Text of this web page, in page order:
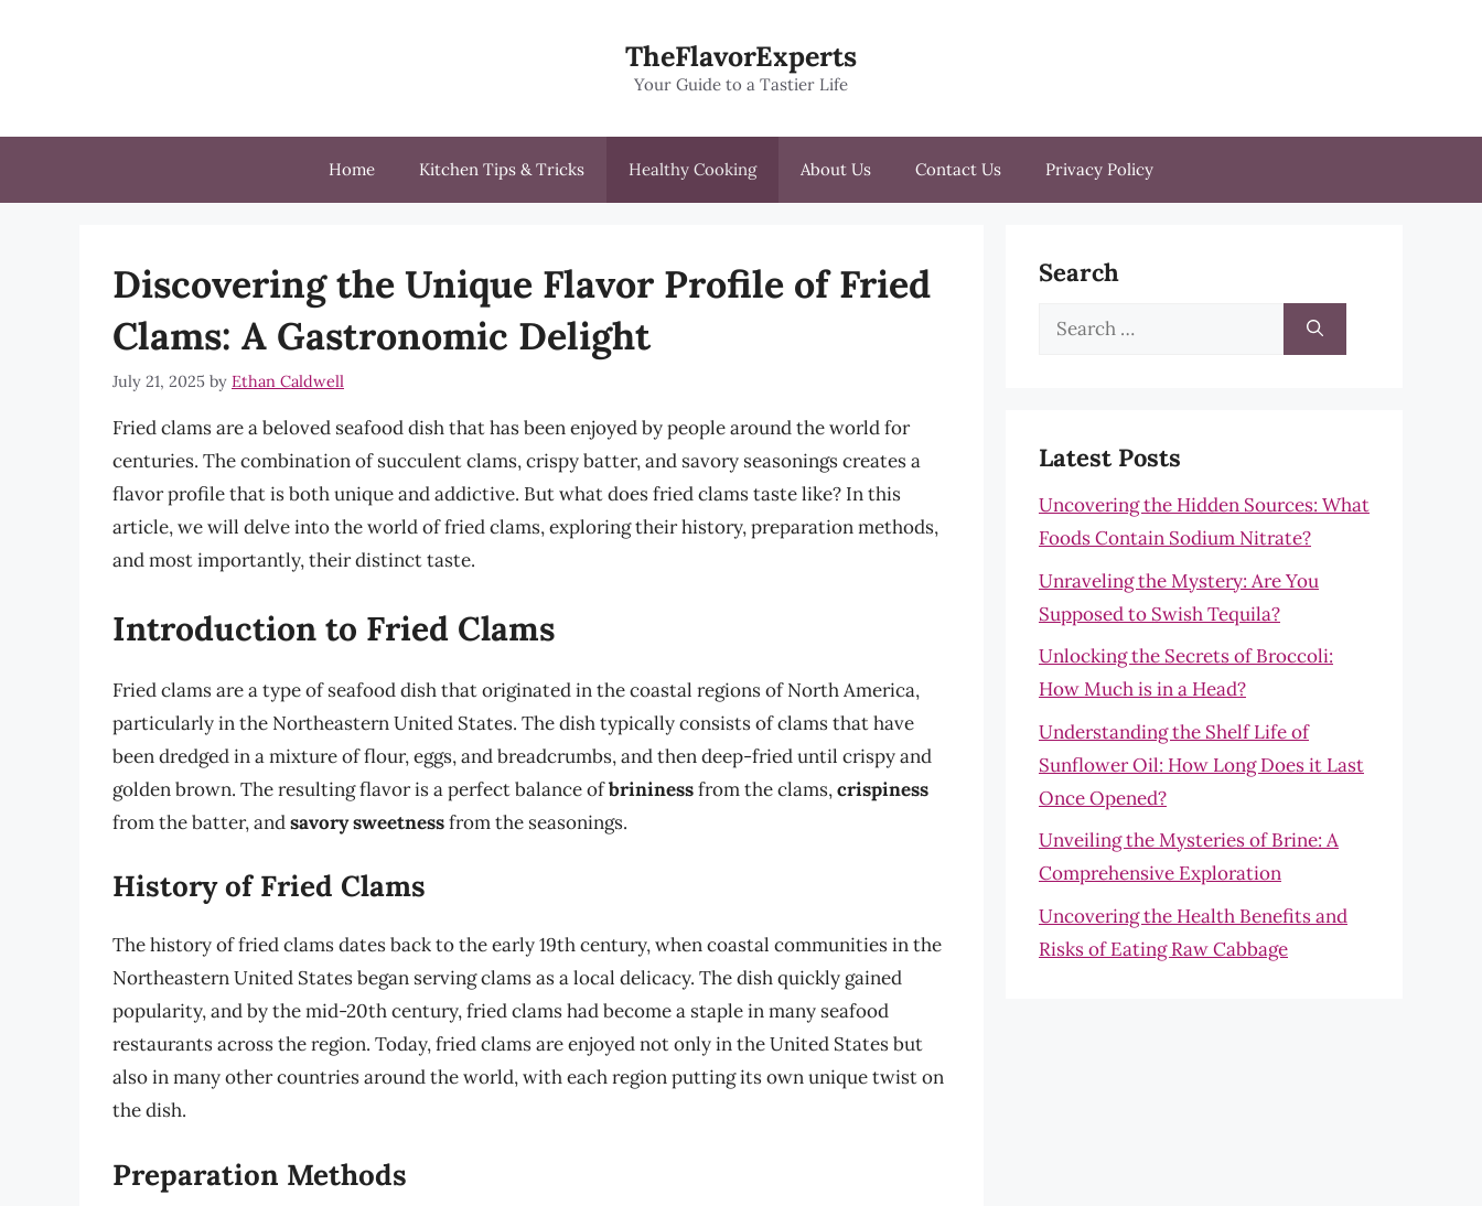
TheFlavorExperts
Your Guide to a Tastier Life
Home Kitchen Tips & Tricks Healthy Cooking About Us Contact Us Privacy Policy
Discovering the Unique Flavor Profile of Fried
Clams: A Gastronomic Delight
July 21, 2025 by Ethan Caldwell
Fried clams are a beloved seafood dish that has been enjoyed by people around the world for
centuries. The combination of succulent clams, crispy batter, and savory seasonings creates a
flavor profile that is both unique and addictive. But what does fried clams taste like? In this
article, we will delve into the world of fried clams, exploring their history, preparation methods,
and most importantly, their distinct taste.
Introduction to Fried Clams
Fried clams are a type of seafood dish that originated in the coastal regions of North America,
particularly in the Northeastern United States. The dish typically consists of clams that have
been dredged in a mixture of flour, eggs, and breadcrumbs, and then deep-fried until crispy and
golden brown. The resulting flavor is a perfect balance ofbrininessfrom the clams,crispiness
from the batter, andsavory sweetnessfrom the seasonings.
History of Fried Clams
The history of fried clams dates back to the early 19th century, when coastal communities in the
Northeastern United States began serving clams as a local delicacy. The dish quickly gained
popularity, and by the mid-20th century, fried clams had become a staple in many seafood
restaurants across the region. Today, fried clams are enjoyed not only in the United States but
also in many other countries around the world, with each region putting its own unique twist on
the dish.
Preparation Methods
Search
Search
Latest Posts
Uncovering the Hidden Sources: What
Foods Contain Sodium Nitrate?
Unraveling the Mystery: Are You
Supposed to Swish Tequila?
Unlocking the Secrets of Broccoli:
How Much is in a Head?
Understanding the Shelf Life of
Sunflower Oil: How Long Does it Last
Once Opened?
Unveiling the Mysteries of Brine: A
Comprehensive Exploration
Uncovering the Health Benefits and
Risks of Eating Raw Cabbage